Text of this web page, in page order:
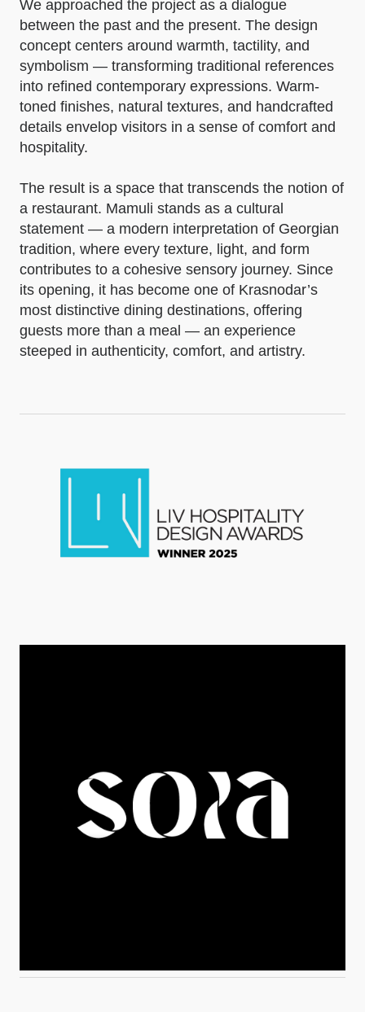
We approached the project as a dialogue
between the past and the present. The design
concept centers around warmth, tactility, and
symbolism — transforming traditional references
into refined contemporary expressions. Warm-
toned finishes, natural textures, and handcrafted
details envelop visitors in a sense of comfort and
hospitality.
The result is a space that transcends the notion of
a restaurant. Mamuli stands as a cultural
statement — a modern interpretation of Georgian
tradition, where every texture, light, and form
contributes to a cohesive sensory journey. Since
its opening, it has become one of Krasnodar’s
most distinctive dining destinations, offering
guests more than a meal — an experience
steeped in authenticity, comfort, and artistry.